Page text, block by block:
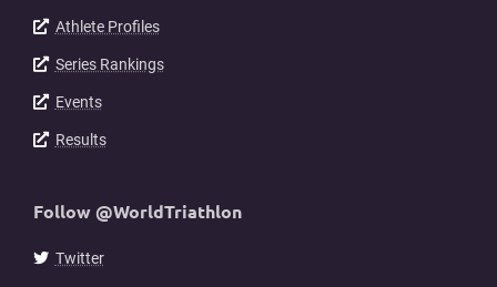
Athlete Profiles
Series Rankings
Events
Results
Follow @WorldTriathlon
Twitter